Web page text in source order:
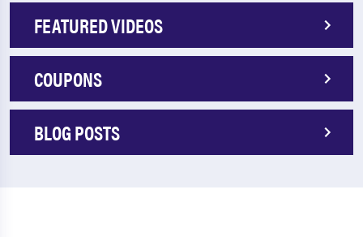
FEATURED VIDEOS
COUPONS
BLOG POSTS